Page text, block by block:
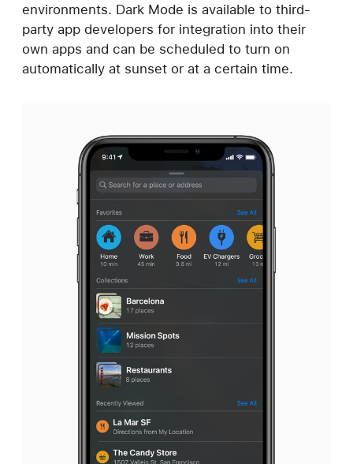
environments. Dark Mode is available to third-
party app developers for integration into their
own apps and can be scheduled to turn on
automatically at sunset or at a certain time.